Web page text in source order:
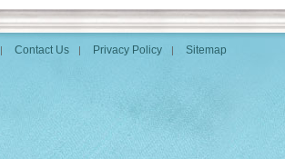
| Contact Us | Privacy Policy | Sitemap